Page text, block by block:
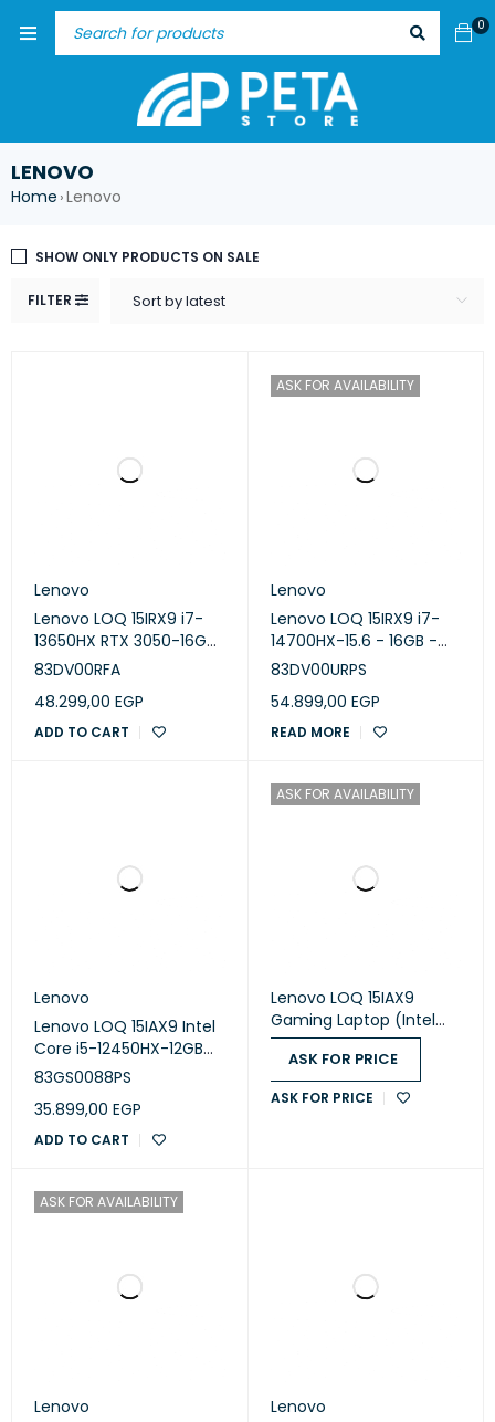
0
LENOVO
Home ›Lenovo
FILTER Sort by latest
SHOW ONLY PRODUCTS ON SALE
Lenovo
Lenovo LOQ 15IRX9 i7-
13650HX RTX 3050-16GB-
SSD 512 GB-RTX 3050
Luna Grey
83DV00RFA
48.299,00 EGP
ADD TO CART
ASK FOR AVAILABILITY
Lenovo
Lenovo LOQ 15IRX9 i7-
14700HX-15.6 - 16GB -
512GB SSD - NVIDIA
-Luna Grey
83DV00URPS
54.899,00 EGP
READ MORE
Lenovo
Lenovo LOQ 15IAX9 Intel
Core i5-12450HX-12GB
DDR5 -SSD 512GB - RTX
FHD IPS 144Hz -Win 11-
Grey
83GS0088PS
35.899,00 EGP
ADD TO CART
ASK FOR AVAILABILITY
Lenovo LOQ 15IAX9
Gaming Laptop (Intel
Core i5-12450HX - 8GB
Ram - M.2 NVMe 512GB -
Nvidia RTX 2050 4GB -
15.6 Inch FHD IPS 144Hz -
ASK FOR PRICE
ASK FOR PRICE
ASK FOR AVAILABILITY
Lenovo
Lenovo